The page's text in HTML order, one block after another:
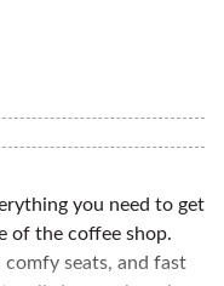
you need to get
of the coffee shop.
seats, and fast